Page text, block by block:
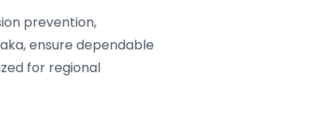
prevention,
ensure dependable
for regional